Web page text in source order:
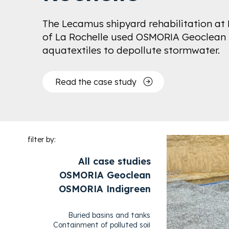
filter by:
All case studies
OSMORIA Geoclean
OSMORIA Indigreen
Buried basins and tanks
Containment of polluted soil
The Lecamus shipyard rehabilitation at
of La Rochelle used OSMORIA Geoclean
aquatextiles to depollute stormwater.
Read the case study